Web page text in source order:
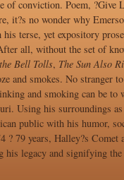
of conviction. Poem,
it?s no wonder why
terse, yet expository
all, without the set of
Bell Tolls, The Sun Also
and smokes. No stranger
and smoking can be
Using his surroundings
public with his humor,
? 79 years, Halley?s
his legacy and signifying